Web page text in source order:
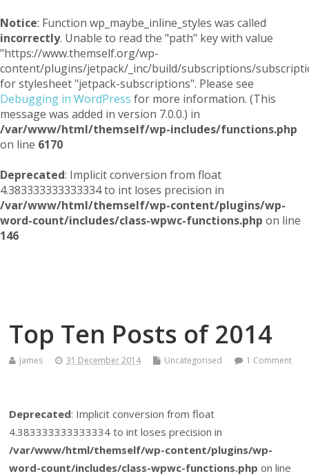
Notice: Function wp_maybe_inline_styles was called
incorrectly. Unable to read the "path" key with value
"https://www.themself.org/wp-
content/plugins/jetpack/_inc/build/subscriptions/
for stylesheet "jetpack-subscriptions". Please see
Debugging in WordPress for more information. (This
message was added in version 7.0.0.) in
/var/www/html/themself/wp-includes/functions.php
on line 6170
Deprecated: Implicit conversion from float
4.383333333333334 to int loses precision in
/var/www/html/themself/wp-content/plugins/wp-
word-count/includes/class-wpwc-functions.php on line
146
Top Ten Posts of 2014
James 31 December 2014 Uncategorised 1 Comment
Deprecated: Implicit conversion from float
4.383333333333334 to int loses precision in
/var/www/html/themself/wp-content/plugins/wp-
word-count/includes/class-wpwc-functions.php on line